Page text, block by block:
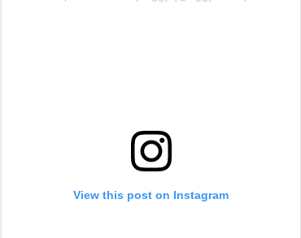
View this post on Instagram